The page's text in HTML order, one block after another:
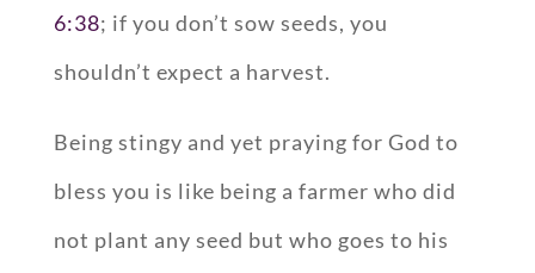
6:38; if you don’t sow seeds, you
shouldn’t expect a harvest.
Being stingy and yet praying for God to
bless you is like being a farmer who did
not plant any seed but who goes to his